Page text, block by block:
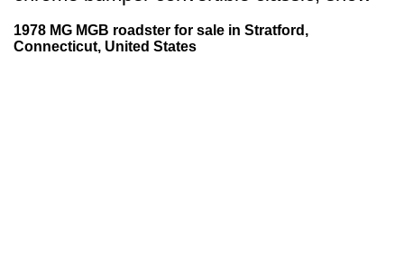
1978 MG MGB roadster for sale in Stratford,
Connecticut, United States